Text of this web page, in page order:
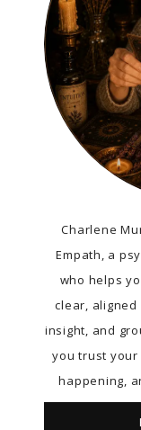
Charlene
Empath, a
who helps
clear, aligned
insight, and
you trust your
happening,